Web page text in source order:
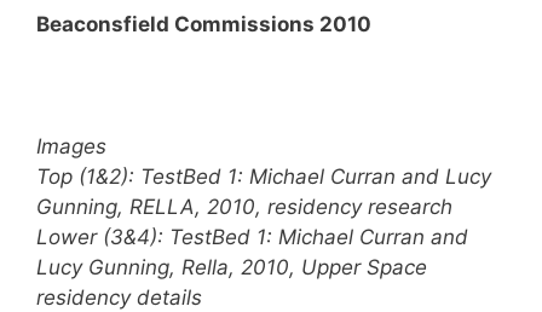
Beaconsfield Commissions 2010
Images
Top (1&2): TestBed 1: Michael Curran and Lucy
Gunning, RELLA, 2010, residency research
Lower (3&4): TestBed 1: Michael Curran and
Lucy Gunning, Rella, 2010, Upper Space
residency details